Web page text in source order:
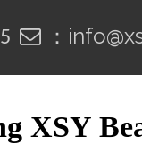
 ：
XSY